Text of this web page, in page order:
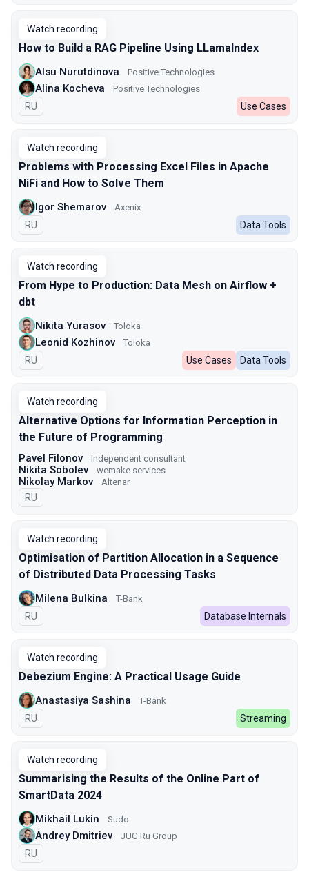
Watch recording
How to Build a RAG Pipeline Using LLamaIndex
Alsu Nurutdinova Positive Technologies
Alina Kocheva Positive Technologies
In Russian
RU Use Cases
Watch recording
Problems with Processing Excel Files in Apache
NiFi and How to Solve Them
Igor Shemarov Axenix
In Russian
RU Data Tools
Watch recording
From Hype to Production: Data Mesh on Airflow +
dbt
Nikita Yurasov Toloka
Leonid Kozhinov Toloka
In Russian
RU Use Cases Data Tools
Watch recording
Alternative Options for Information Perception in
the Future of Programming
Pavel Filonov Independent consultant
Nikita Sobolev wemake.services
Nikolay Markov Altenar
In Russian
RU
Watch recording
Optimisation of Partition Allocation in a Sequence
of Distributed Data Processing Tasks
Milena Bulkina T-Bank
In Russian
RU Database Internals
Watch recording
Debezium Engine: A Practical Usage Guide
Anastasiya Sashina T-Bank
In Russian
RU Streaming
Watch recording
Summarising the Results of the Online Part of
SmartData 2024
Mikhail Lukin Sudo
Andrey Dmitriev JUG Ru Group
In Russian
RU